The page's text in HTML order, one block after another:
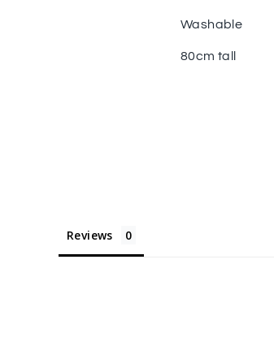
Washable
80cm tall
Reviews